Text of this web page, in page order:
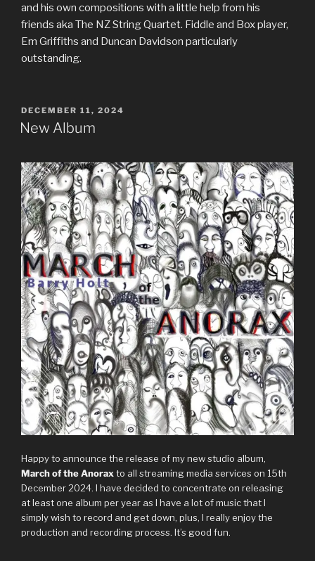
and his own compositions with a little help from his
friends aka The NZ String Quartet. Fiddle and Box player,
Em Griffiths and Duncan Davidson particularly
outstanding.
POSTED
ON
DECEMBER 11, 2024
New Album
Happy to announce the release of my new studio album,
March of the Anorax to all streaming media services on 15th
December 2024. I have decided to concentrate on releasing
at least one album per year as I have a lot of music that I
simply wish to record and get down, plus, I really enjoy the
production and recording process. It’s good fun.